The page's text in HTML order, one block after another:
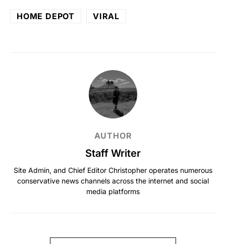
HOME DEPOT VIRAL
AUTHOR
Staff Writer
Site Admin, and Chief Editor Christopher operates numerous
conservative news channels across the internet and social
media platforms